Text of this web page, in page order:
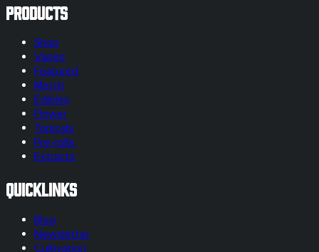
Products
Shop
Vapes
Featured
Merch
Edibles
Flower
Topicals
Pre-rolls
Extracts
Quicklinks
Blog
Newsletter
Cultivation